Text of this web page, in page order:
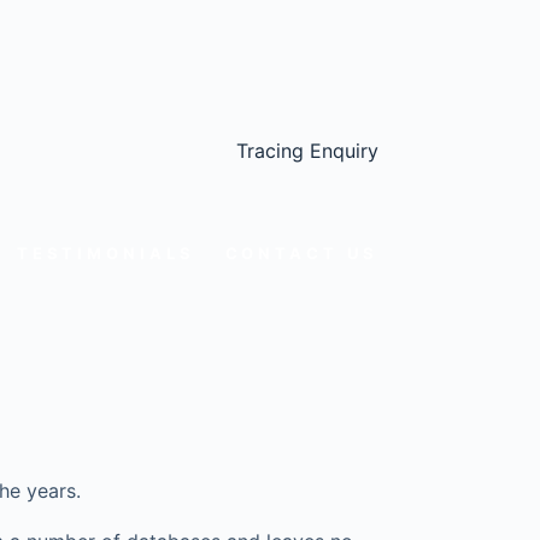
Tracing Enquiry
years.